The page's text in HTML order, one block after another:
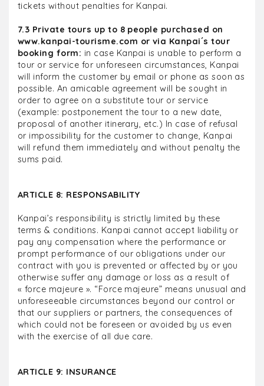
tickets without penalties for Kanpai.
7.3 Private tours up to 8 people purchased on
www.kanpai-tourisme.com or via Kanpai´s tour
booking form: in case Kanpai is unable to perform a
tour or service for unforeseen circumstances, Kanpai
will inform the customer by email or phone as soon as
possible. An amicable agreement will be sought in
order to agree on a substitute tour or service
(example: postponement the tour to a new date,
proposal of another itinerary, etc.) In case of refusal
or impossibility for the customer to change, Kanpai
will refund them immediately and without penalty the
sums paid.
ARTICLE 8: RESPONSABILITY
Kanpai’s responsibility is strictly limited by these
terms & conditions. Kanpai cannot accept liability or
pay any compensation where the performance or
prompt performance of our obligations under our
contract with you is prevented or affected by or you
otherwise suffer any damage or loss as a result of
« force majeure ». “Force majeure” means unusual and
unforeseeable circumstances beyond our control or
that our suppliers or partners, the consequences of
which could not be foreseen or avoided by us even
with the exercise of all due care.
ARTICLE 9: INSURANCE